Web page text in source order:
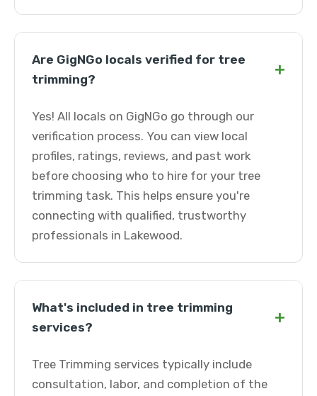
Are GigNGo locals verified for tree
trimming?
+
Yes! All locals on GigNGo go through our
verification process. You can view local
profiles, ratings, reviews, and past work
before choosing who to hire for your tree
trimming task. This helps ensure you're
connecting with qualified, trustworthy
professionals in Lakewood.
What's included in tree trimming
services?
+
Tree Trimming services typically include
consultation, labor, and completion of the